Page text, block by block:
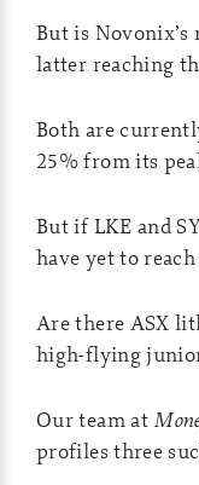
But is
latter reaching
Both are
25% from its
But if LKE and
have yet to
Are there ASX
high-flying
Our team at
profiles three